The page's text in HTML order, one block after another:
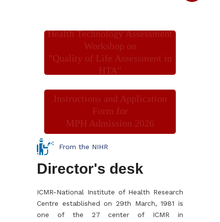
Health Technology Assessment
Workshop on
"Quality of Life Assessment in
HTA"
Instructions and Application
Form for
MPH Admission 2026
From the NIHR
Director's desk
ICMR-National Institute of Health Research
Centre established on 29th March, 1981 is
one of the 27 center of ICMR in